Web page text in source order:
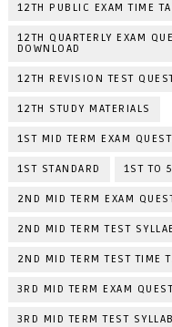
12TH PUBLIC EXAM TIME
12TH QUARTERLY EXAM
DOWNLOAD
12TH REVISION TEST
12TH STUDY MATERIALS
1ST MID TERM EXAM
1ST STANDARD 1ST TO
2ND MID TERM EXAM
2ND MID TERM TEST
2ND MID TERM TEST TIME
3RD MID TERM EXAM
3RD MID TERM TEST